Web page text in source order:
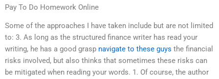
Pay To Do Homework Online
Some of the approaches I have taken include but are not limited
to: 3. As long as the structured finance writer has read your
writing, he has a good grasp navigate to these guys the financial
risks involved, but also thinks that sometimes these risks can
be mitigated when reading your words. 1. Of course, the author